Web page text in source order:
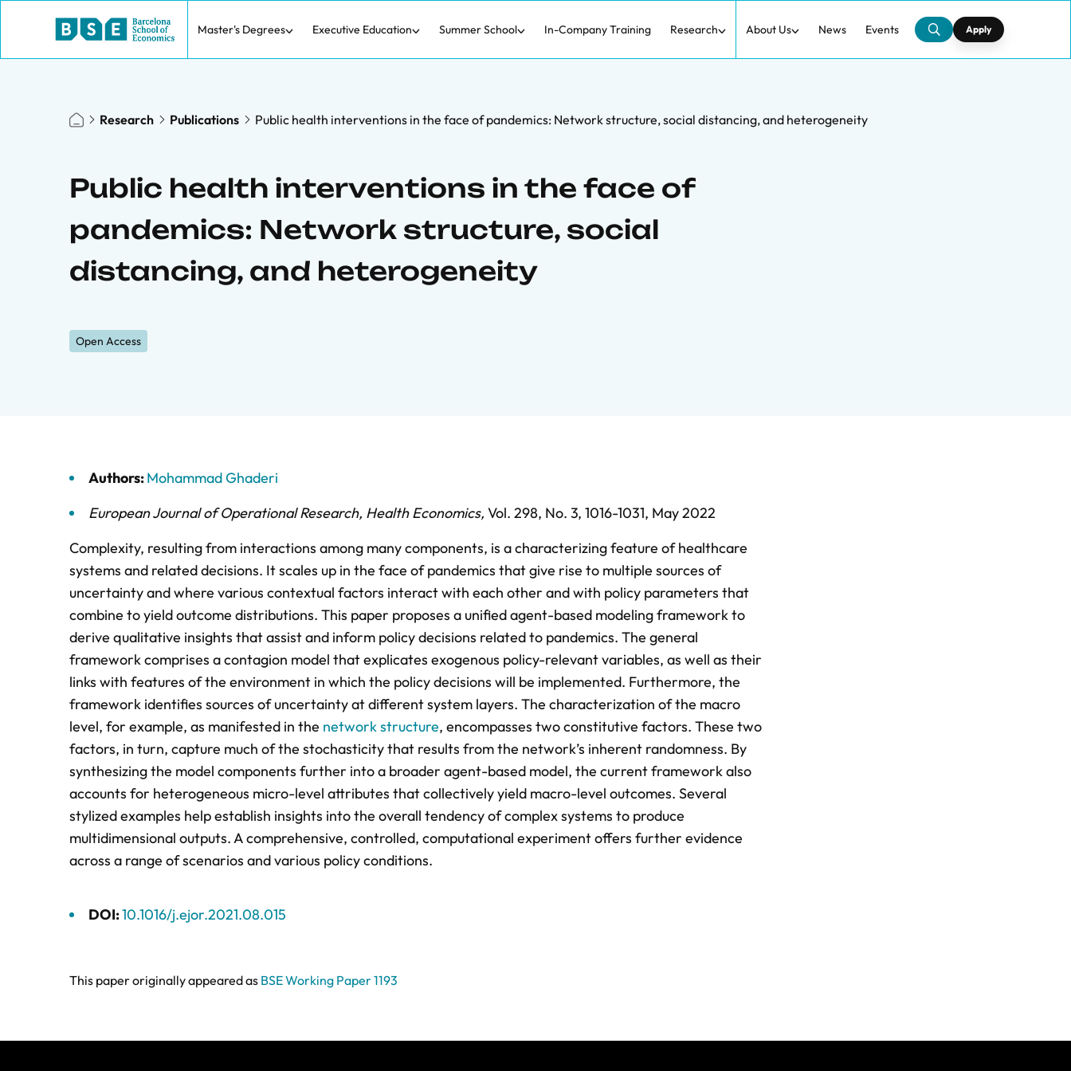
Master's Degrees Executive Education Summer School In-Company Training Research About Us News Events Apply
Research Publications Public health interventions in the face of pandemics: Network structure, social distancing, and heterogeneity
Public health interventions in the face of
pandemics: Network structure, social
distancing, and heterogeneity
Open Access
Authors:Mohammad Ghaderi
European Journal of Operational Research, Health Economics, Vol. 298, No. 3, 1016-1031, May 2022
Complexity, resulting from interactions among many components, is a characterizing feature of healthcare
systems and related decisions. It scales up in the face of pandemics that give rise to multiple sources of
uncertainty and where various contextual factors interact with each other and with policy parameters that
combine to yield outcome distributions. This paper proposes a unified agent-based modeling framework to
derive qualitative insights that assist and inform policy decisions related to pandemics. The general
framework comprises a contagion model that explicates exogenous policy-relevant variables, as well as their
links with features of the environment in which the policy decisions will be implemented. Furthermore, the
framework identifies sources of uncertainty at different system layers. The characterization of the macro
level, for example, as manifested in the network structure, encompasses two constitutive factors. These two
factors, in turn, capture much of the stochasticity that results from the network’s inherent randomness. By
synthesizing the model components further into a broader agent-based model, the current framework also
accounts for heterogeneous micro-level attributes that collectively yield macro-level outcomes. Several
stylized examples help establish insights into the overall tendency of complex systems to produce
multidimensional outputs. A comprehensive, controlled, computational experiment offers further evidence
across a range of scenarios and various policy conditions.
DOI:10.1016/j.ejor.2021.08.015
This paper originally appeared as BSE Working Paper 1193